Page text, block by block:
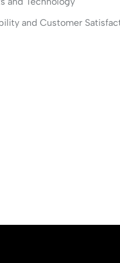
and Customer